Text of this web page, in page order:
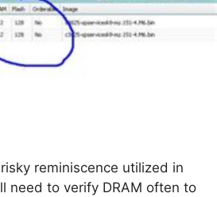
reminiscence utilized in
need to verify DRAM often to